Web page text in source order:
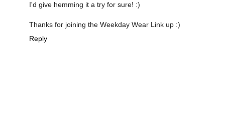
I'd give hemming it a try for sure! :)
Thanks for joining the Weekday Wear Link up :)
Reply